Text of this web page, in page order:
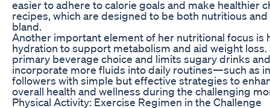
easier to adhere to calorie goals and make healthier
recipes, which are designed to be both nutritious
bland.
Another important element of her nutritional focus
hydration to support metabolism and aid weight
primary beverage choice and limits sugary drinks
incorporate more fluids into daily routines—such as
followers with simple but effective strategies to
overall health and wellness during the challenging
Physical Activity: Exercise Regimen in the Challenge